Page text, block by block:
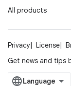
All products
Privacy License
Get news and tips